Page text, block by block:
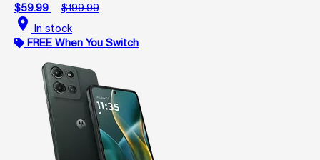
$59.99
$199.99
location_on In stock
FREE When You Switch